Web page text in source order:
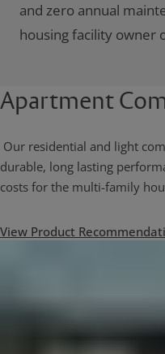
and zero annual
housing facility owner
Apartment
Our residential and light
durable, long lasting
costs for the multi-family
View Product